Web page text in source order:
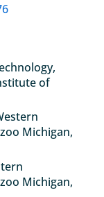
of
Michigan,
Michigan,